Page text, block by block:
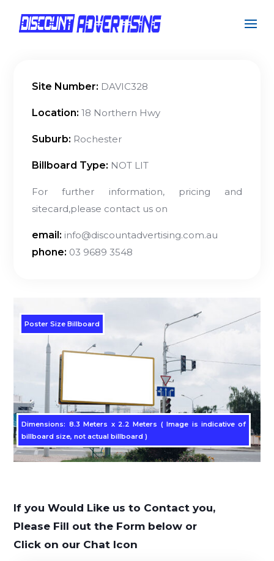
Site Number: DAVIC328
Location: 18 Northern Hwy
Suburb: Rochester
Billboard Type: NOT LIT
For further information, pricing and
sitecard,please contact us on
email: info@discountadvertising.com.au
phone: 03 9689 3548
Poster Size Billboard
Dimensions: 8.3 Meters x 2.2 Meters ( Image is indicative of
billboard size, not actual billboard )
If you Would Like us to Contact you,
Please Fill out the Form below or
Click on our Chat Icon